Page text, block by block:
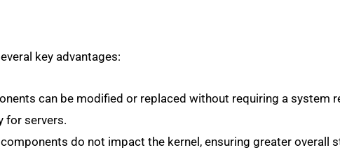
key advantages:
can be modified or replaced without requiring a system
for servers.
do not impact the kernel, ensuring greater overall